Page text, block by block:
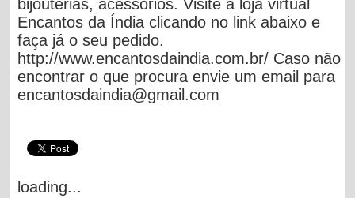
bijouterias, acessórios. Visite a loja virtual
Encantos da Índia clicando no link abaixo e
faça já o seu pedido.
http://www.encantosdaindia.com.br/ Caso não
encontrar o que procura envie um email para
encantosdaindia@gmail.com
loading...